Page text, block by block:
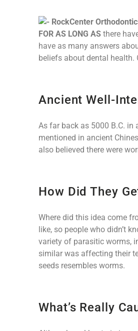
FOR AS LONG AS there
have as many answers
beliefs about dental health.
Ancient Well-
As far back as 5000 B.C. in
mentioned in ancient
also believed there were
How Did They
Where did this idea come
like, so people who didn’t
variety of parasitic worms,
similar was affecting their
seeds resembles worms.
What’s Really